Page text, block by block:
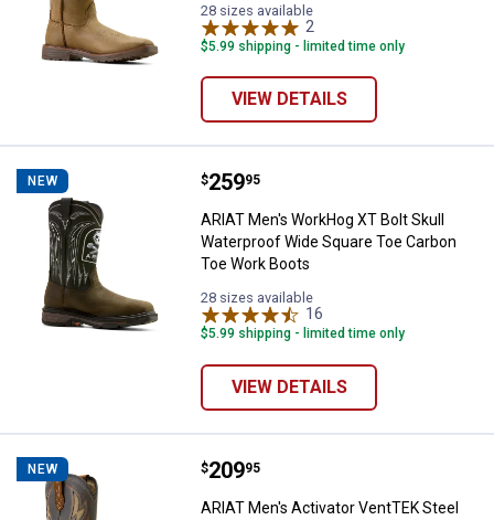
28 sizes available
2
$5.99 shipping - limited time only
VIEW DETAILS
NEW ARIAT Men's WorkHog XT Bolt
Price:
$259
. 95
ARIAT Men's WorkHog XT Bolt Skull
Waterproof Wide Square Toe Carbon
Toe Work Boots
28 sizes available
16
$5.99 shipping - limited time only
VIEW DETAILS
NEW ARIAT Men's Activator VentTEK
Price:
$209
. 95
ARIAT Men's Activator VentTEK Steel